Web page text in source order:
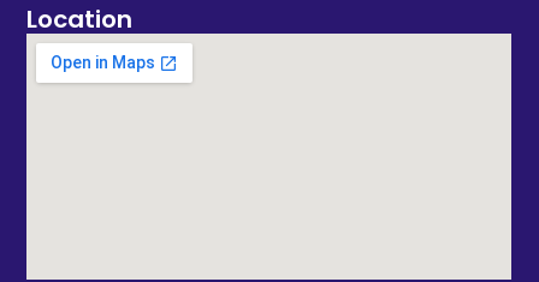
Location